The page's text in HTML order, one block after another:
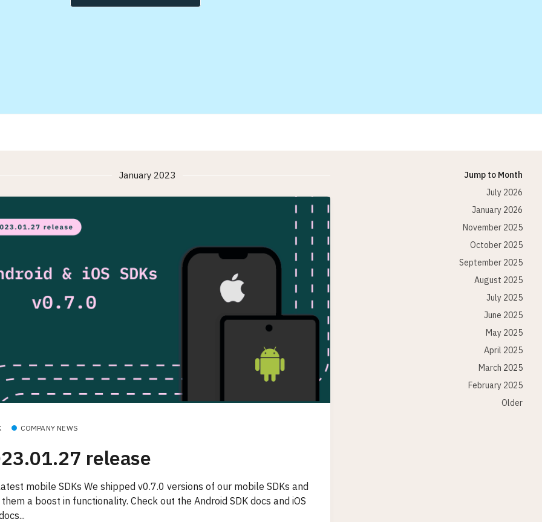
January 2023
COMPANY NEWS
release
mobile SDKs We shipped v0.7.0 versions of our mobile SDKs and
a boost in functionality. Check out the Android SDK docs and iOS
Jump to Month
July 2026
January 2026
November 2025
October 2025
September 2025
August 2025
July 2025
June 2025
May 2025
April 2025
March 2025
February 2025
Older